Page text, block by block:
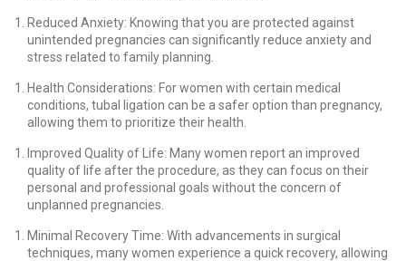
Reduced Anxiety: Knowing that you are protected against
unintended pregnancies can significantly reduce anxiety and
stress related to family planning.
Health Considerations: For women with certain medical
conditions, tubal ligation can be a safer option than pregnancy,
allowing them to prioritize their health.
Improved Quality of Life: Many women report an improved
quality of life after the procedure, as they can focus on their
personal and professional goals without the concern of
unplanned pregnancies.
Minimal Recovery Time: With advancements in surgical
techniques, many women experience a quick recovery, allowing